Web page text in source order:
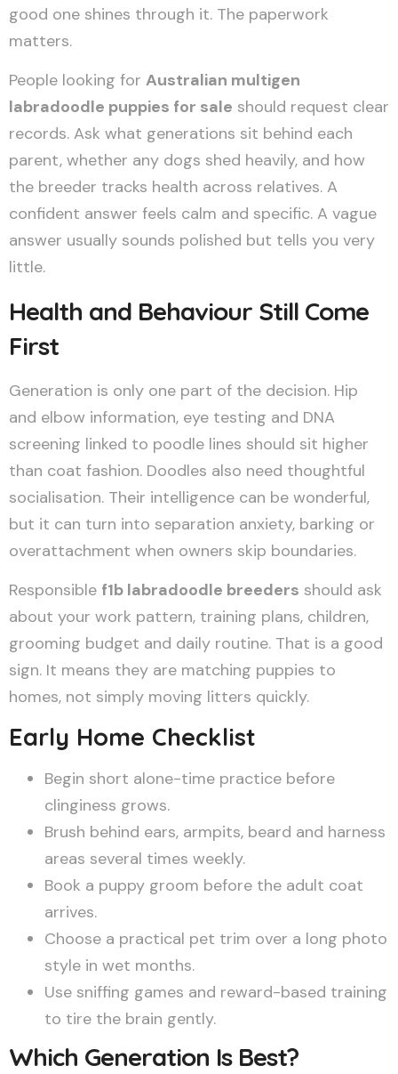
good one shines through it. The paperwork
matters.
People looking for Australian multigen
labradoodle puppies for sale should request clear
records. Ask what generations sit behind each
parent, whether any dogs shed heavily, and how
the breeder tracks health across relatives. A
confident answer feels calm and specific. A vague
answer usually sounds polished but tells you very
little.
Health and Behaviour Still Come
First
Generation is only one part of the decision. Hip
and elbow information, eye testing and DNA
screening linked to poodle lines should sit higher
than coat fashion. Doodles also need thoughtful
socialisation. Their intelligence can be wonderful,
but it can turn into separation anxiety, barking or
overattachment when owners skip boundaries.
Responsible f1b labradoodle breeders should ask
about your work pattern, training plans, children,
grooming budget and daily routine. That is a good
sign. It means they are matching puppies to
homes, not simply moving litters quickly.
Early Home Checklist
Begin short alone-time practice before
clinginess grows.
Brush behind ears, armpits, beard and harness
areas several times weekly.
Book a puppy groom before the adult coat
arrives.
Choose a practical pet trim over a long photo
style in wet months.
Use sniffing games and reward-based training
to tire the brain gently.
Which Generation Is Best?